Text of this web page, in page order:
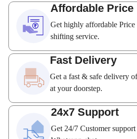
Affordable Price
Get highly affordable
shifting service.
Fast Delivery
Get a fast & safe delivery
at your doorstep.
24x7 Support
Get 24/7 Customer